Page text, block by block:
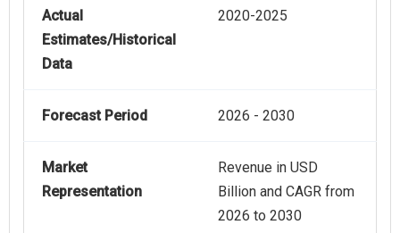
Actual
Estimates/Historical
Data
2020-2025
Forecast Period 2026 - 2030
Market
Representation
Revenue in USD
Billion and CAGR from
2026 to 2030